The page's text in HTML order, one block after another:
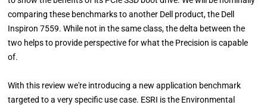
comparing these benchmarks to another Dell product, the Dell
Inspiron 7559. While not in the same class, the delta between the
two helps to provide perspective for what the Precision is capable
of.
With this review we're introducing a new application benchmark
targeted to a very specific use case. ESRI is the Environmental